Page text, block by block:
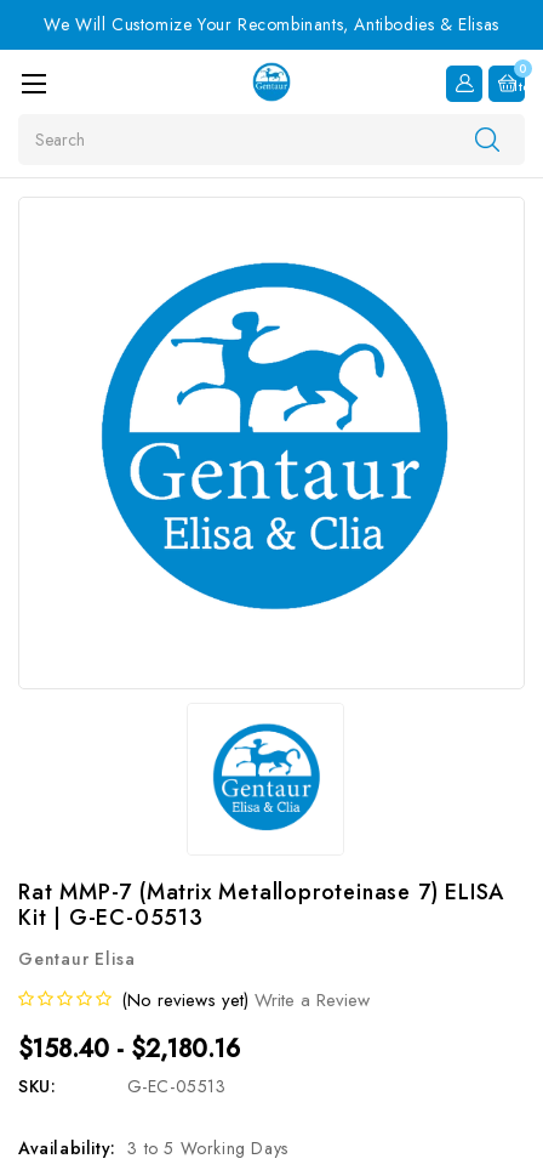
We Will Customize Your Recombinants, Antibodies & Elisas
0
Item
Rat MMP-7 (Matrix Metalloproteinase 7) ELISA
Kit | G-EC-05513
Gentaur Elisa
(No reviews yet) Write a Review
$158.40 - $2,180.16
SKU: G-EC-05513
Availability: 3 to 5 Working Days